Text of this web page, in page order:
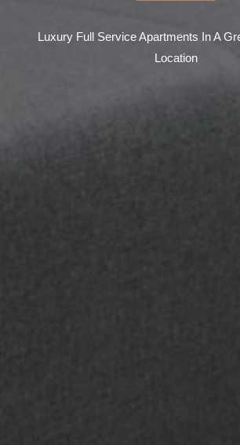
Luxury Full Service Apartments In A
Location